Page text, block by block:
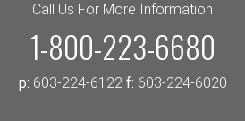
Call Us For More Information
1-800-223-6680
p: 603-224-6122 f: 603-224-6020